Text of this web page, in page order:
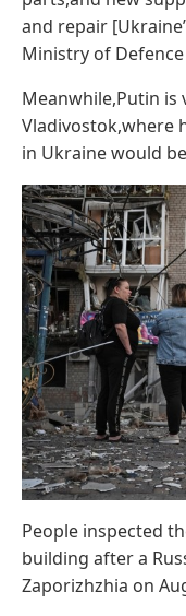
and repair
Ministry of Defence
Meanwhile,Putin
Vladivostok,where
in Ukraine would
People inspected
building after a
Zaporizhzhia on